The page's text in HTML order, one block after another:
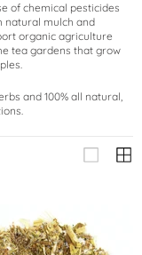
of chemical pesticides
natural mulch and
organic agriculture
tea gardens that grow
and 100% all natural,